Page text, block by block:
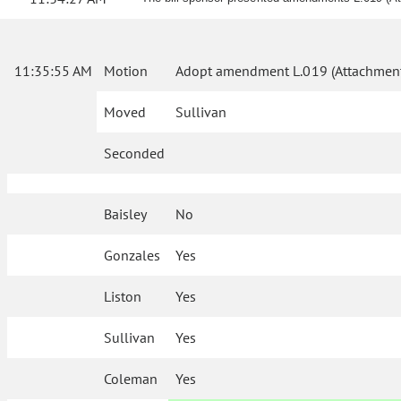
11:35:55 AM Motion Adopt amendment L.019
Moved Sullivan
Seconded
Baisley No
Gonzales Yes
Liston Yes
Sullivan Yes
Coleman Yes